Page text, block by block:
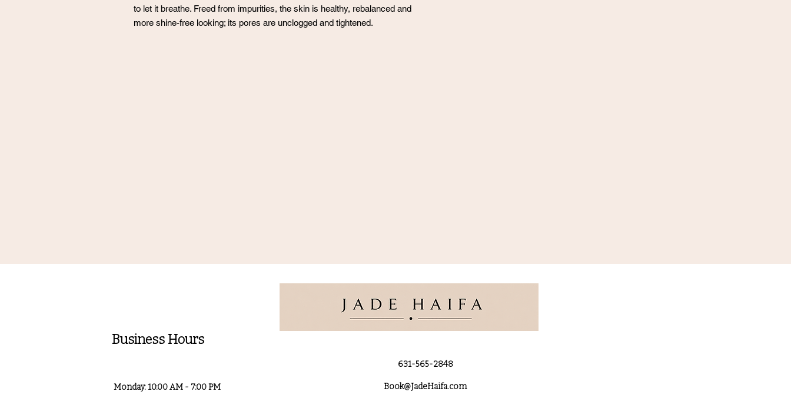
to let it breathe. Freed from impurities, the skin is healthy, rebalanced and
more shine-free looking; its pores are unclogged and tightened.
Business Hours
Monday: 10:00 AM - 7:00 PM
631-565-2848
Book@JadeHaifa.com